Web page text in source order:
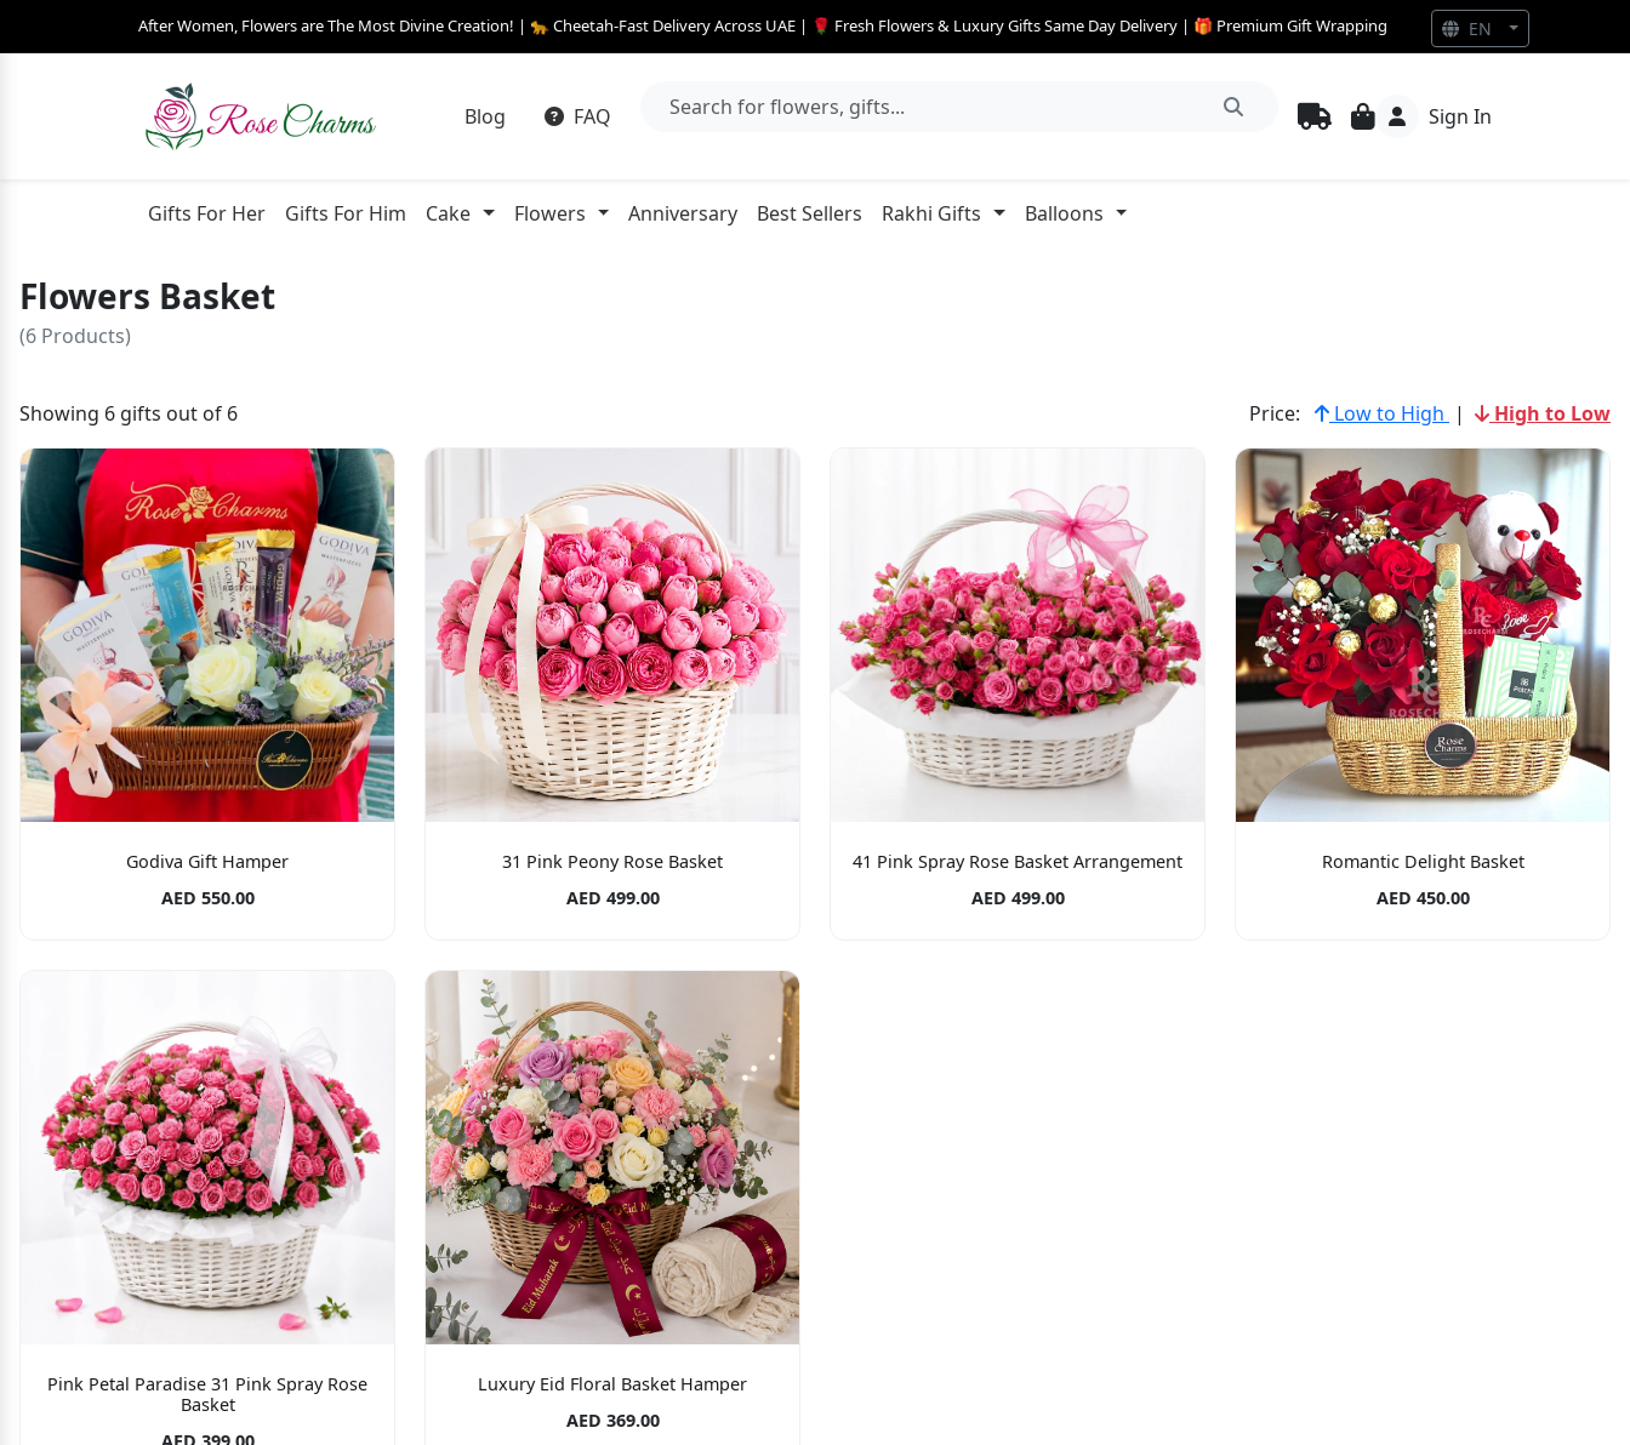
After Women, Flowers are The Most Divine Creation! | 🐆 Cheetah-Fast Delivery Across UAE | 🌹 Fresh Flowers & Luxury Gifts Same Day Delivery | 🎁 Premium Gift Wrapping
Blog FAQ Sign In
Gifts For Her Gifts For Him Cake Flowers Anniversary Best Sellers Rakhi Gifts Balloons
Flowers Basket
(6 Products)
Showing 6 gifts out of 6 Price: Low to High | High to Low
Godiva Gift Hamper
AED 550.00
31 Pink Peony Rose Basket
AED 499.00
41 Pink Spray Rose Basket Arrangement
AED 499.00
Romantic Delight Basket
AED 450.00
Pink Petal Paradise 31 Pink Spray Rose
Basket
Luxury Eid Floral Basket Hamper
AED 369.00
EN